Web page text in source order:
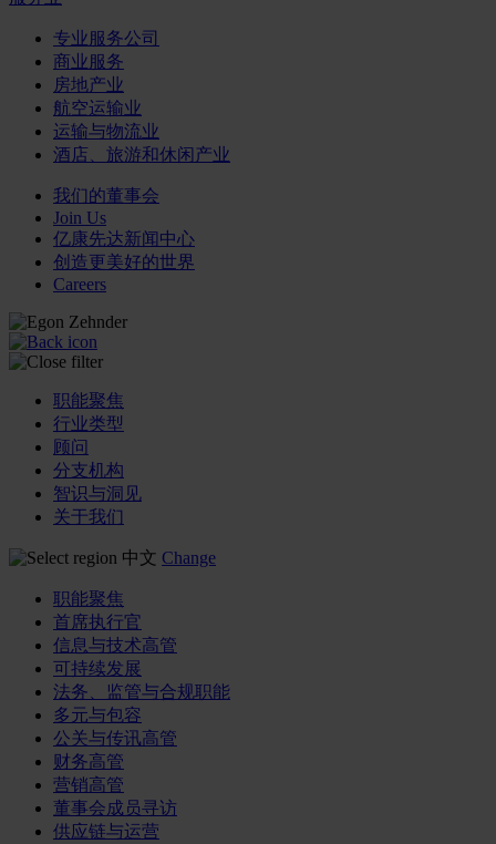
专业服务公司
商业服务
房地产业
航空运输业
运输与物流业
酒店、旅游和休闲产业
我们的董事会
Join Us
亿康先达新闻中心
创造更美好的世界
Careers
职能聚焦
行业类型
顾问
分支机构
智识与洞见
关于我们
中文 Change
职能聚焦
首席执行官
信息与技术高管
可持续发展
法务、监管与合规职能
多元与包容
公关与传讯高管
财务高管
营销高管
董事会成员寻访
供应链与运营